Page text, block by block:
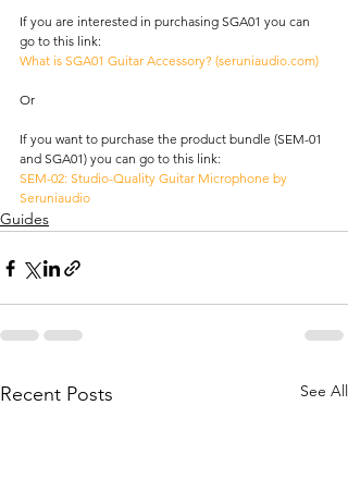
If you are interested in purchasing SGA01 you can
go to this link:
What is SGA01 Guitar Accessory? (seruniaudio.com)
Or
If you want to purchase the product bundle (SEM-01
and SGA01) you can go to this link:
SEM-02: Studio-Quality Guitar Microphone by
Seruniaudio
Guides
Recent Posts See All